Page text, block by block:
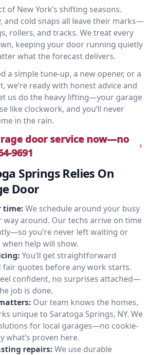
of New York’s shifting seasons.
and cold snaps all leave their marks—
rollers, and tracks. We treat every
keeping your door running quietly
what the forecast delivers.
a simple tune-up, a new opener, or a
we’re ready with honest advice and
us do the heavy lifting—your garage
like clockwork, and you’ll never
in the rain.
door service now—no
9691
Springs Relies On
Door
time: We schedule around your busy
way around. Our techs arrive on time
you’re never left waiting or
help will show.
You’ll get straightforward
fair quotes before any work starts.
confident, no surprises attached—
job is done.
Our team knows the homes,
unique to Saratoga Springs, NY. We
for local garages—no cookie-
what’s proven here.
repairs: We use durable